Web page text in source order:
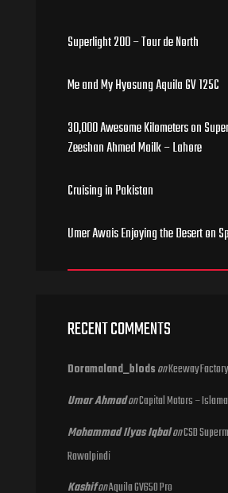
Superlight 200 – Tour de North
Me and My Hyosung Aquila GV 125C
30,000 Awesome Kilometers on
Zeeshan Ahmed Mailk – Lahore
Cruising in Pakistan
Umer Awais Enjoying the Desert on
RECENT COMMENTS
Doramaland_blodsonKeeway
Umar AhmadonCapital Motors –
Mohammad Ilyas IqbalonCSD
Rawalpindi
KashifonAquila GV650 Pro